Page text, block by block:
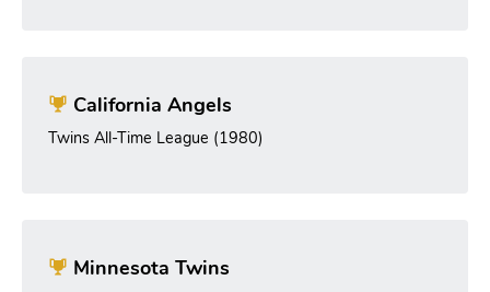
California Angels
Twins All-Time League (1980)
Minnesota Twins